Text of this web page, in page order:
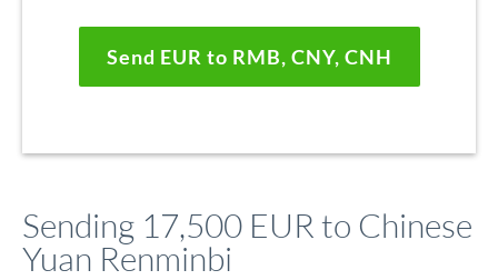
Send EUR to RMB, CNY, CNH
Sending 17,500 EUR to Chinese
Yuan Renminbi